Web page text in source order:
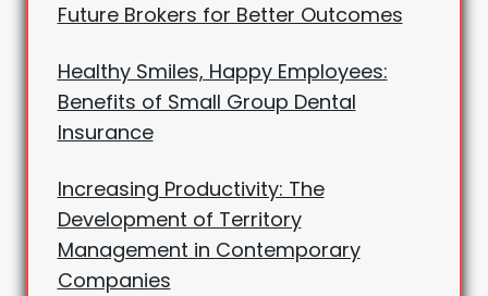
Future Brokers for Better Outcomes
Healthy Smiles, Happy Employees:
Benefits of Small Group Dental
Insurance
Increasing Productivity: The
Development of Territory
Management in Contemporary
Companies